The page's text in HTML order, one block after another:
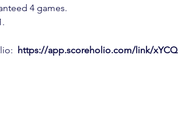
4 games.
https://app.scoreholio.com/link/xYCQ